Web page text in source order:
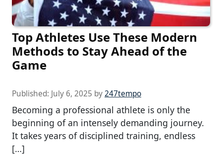
Top Athletes Use These Modern
Methods to Stay Ahead of the
Game
Published: July 6, 2025 by247tempo
Becoming a professional athlete is only the
beginning of an intensely demanding journey.
It takes years of disciplined training, endless
[…]